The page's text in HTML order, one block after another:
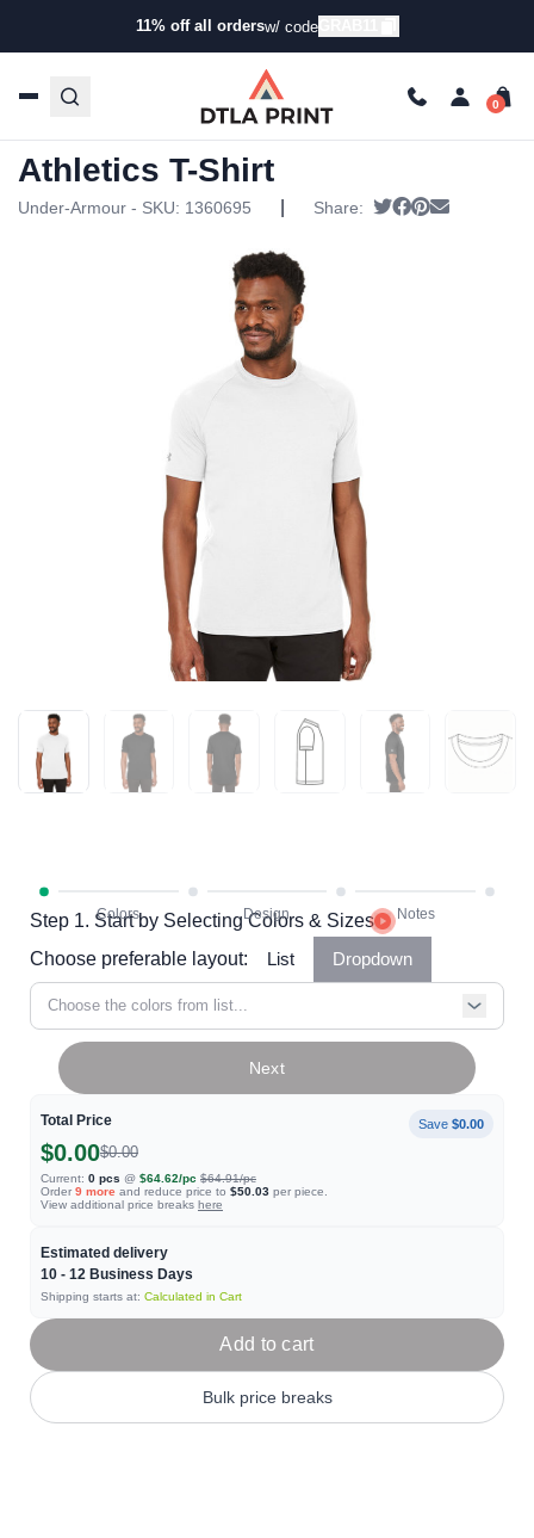
11% off all ordersw/ codeGRAB11
Products/T-Shirts/Short Sleeve T-Shirts
Armour – Unisex Athletics T-Shirt
Step 1. Start by Selecting Colors & Sizes
Choose preferable layout:
List Dropdown
Choose the colors from list...
Total Price Save $0.00
$0.00$0.00
Current: 0 pcs @ $64.62/pc $64.91/pc
Order 9 more and reduce price to $50.03 per piece.
View additional price breaks here
Estimated delivery
10 - 12 Business Days
Shipping starts at: Calculated in Cart
Next
Add to cart
Bulk price breaks
Under Armour – Unisex
Athletics T-Shirt
Under-Armour - SKU: 1360695 Share: Tweet
Share on
Pin it